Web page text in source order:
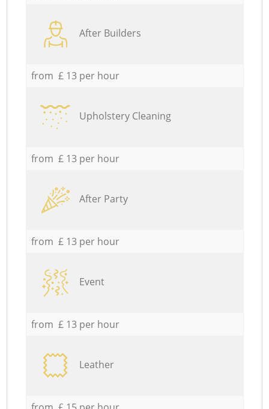
After Builders
from £ 13 per hour
Upholstery Cleaning
from £ 13 per hour
After Party
from £ 13 per hour
Event
from £ 13 per hour
Leather